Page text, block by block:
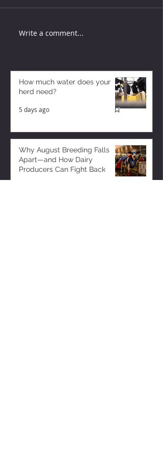
Write a comment...
How much water does your
herd need?
5 days ago
Why August Breeding Falls
Apart—and How Dairy
Producers Can Fight Back